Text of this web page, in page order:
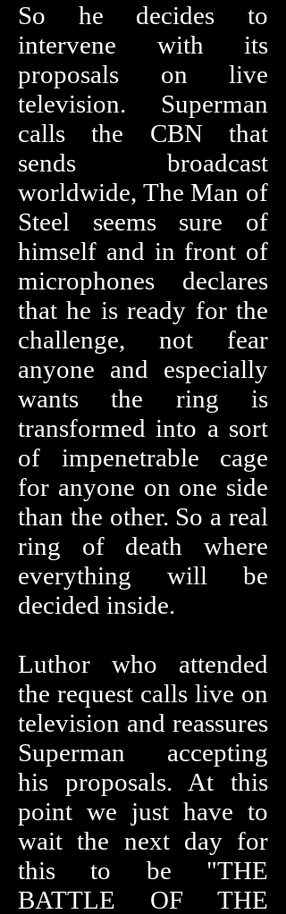
So he decides to
intervene with its
proposals on live
television. Superman
calls the CBN that
sends broadcast
worldwide, The Man of
Steel seems sure of
himself and in front of
microphones declares
that he is ready for the
challenge, not fear
anyone and especially
wants the ring is
transformed into a sort
of impenetrable cage
for anyone on one side
than the other. So a real
ring of death where
everything will be
decided inside.
Luthor who attended
the request calls live on
television and reassures
Superman accepting
his proposals. At this
point we just have to
wait the next day for
this to be "THE
BATTLE OF THE